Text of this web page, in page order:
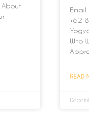
About
Email
+62
Who
READ